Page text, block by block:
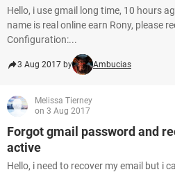
Hello, i use gmail long time, 10 hours
name is real online earn Rony, please
Configuration:...
3 Aug 2017 by Ambucias
Melissa Tierney
on 3 Aug 2017
Forgot gmail password and
active
Hello, i need to recover my email but i